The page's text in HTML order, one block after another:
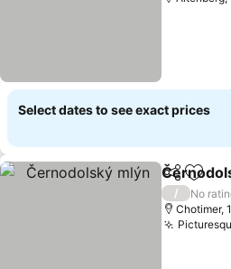
Select dates to see exact prices
ShareAdd
/
No
Chotimer,